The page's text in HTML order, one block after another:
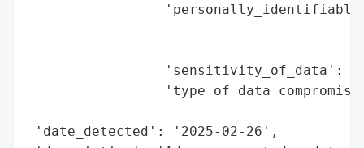
'sensitivity_of_data':
'date_detected': '2025-02-26',